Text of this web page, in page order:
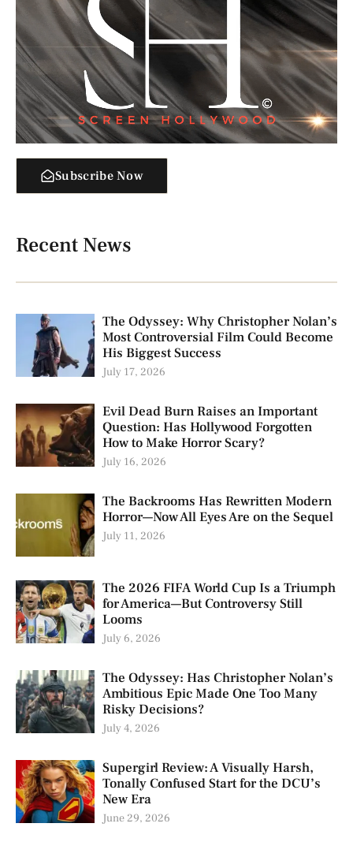
Subscribe Now
Recent News
The Odyssey: Why Christopher Nolan’s
Most Controversial Film Could Become
His Biggest Success
July 17, 2026
Evil Dead Burn Raises an Important
Question: Has Hollywood Forgotten
How to Make Horror Scary?
July 16, 2026
The Backrooms Has Rewritten Modern
Horror—Now All Eyes Are on the Sequel
July 11, 2026
The 2026 FIFA World Cup Is a Triumph
for America—But Controversy Still
Looms
July 6, 2026
The Odyssey: Has Christopher Nolan’s
Ambitious Epic Made One Too Many
Risky Decisions?
July 4, 2026
Supergirl Review: A Visually Harsh,
Tonally Confused Start for the DCU’s
New Era
June 29, 2026